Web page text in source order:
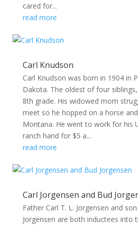
cared for...
read more
Carl Knudson
Carl Knudson was born in 1904 in
Dakota. The oldest of four
8th grade. His widowed mom
meet so he hopped on a horse
Montana. He went to work for his
ranch hand for $5 a...
read more
Carl Jorgensen and Bud
Father Carl T. L. Jorgensen and son
Jorgensen are both inductees into